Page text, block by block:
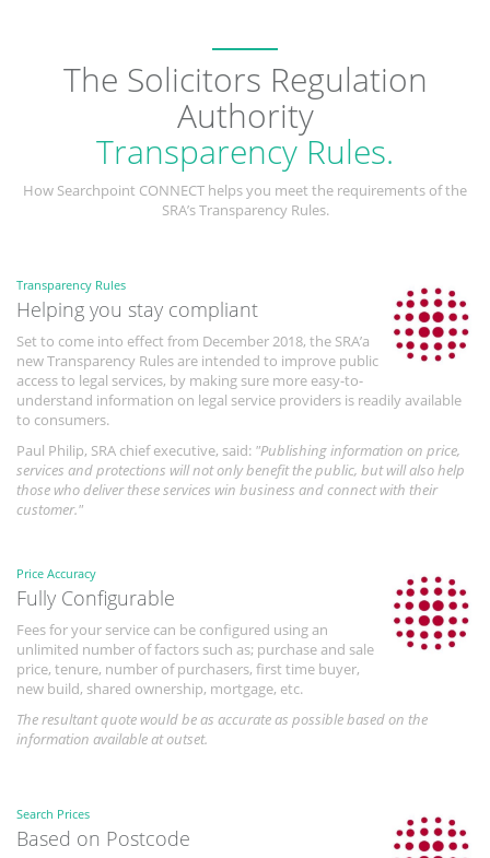
The Solicitors Regulation
Authority
Transparency Rules.
How Searchpoint CONNECT helps you meet the requirements of the
SRA’s Transparency Rules.
Transparency Rules
Helping you stay compliant
Set to come into effect from December 2018, the SRA’a
new Transparency Rules are intended to improve public
access to legal services, by making sure more easy-to-
understand information on legal service providers is readily available
to consumers.
Paul Philip, SRA chief executive, said: "Publishing information on price,
services and protections will not only benefit the public, but will also help
those who deliver these services win business and connect with their
customer."
Price Accuracy
Fully Configurable
Fees for your service can be configured using an
unlimited number of factors such as; purchase and sale
price, tenure, number of purchasers, first time buyer,
new build, shared ownership, mortgage, etc.
The resultant quote would be as accurate as possible based on the
information available at outset.
Search Prices
Based on Postcode